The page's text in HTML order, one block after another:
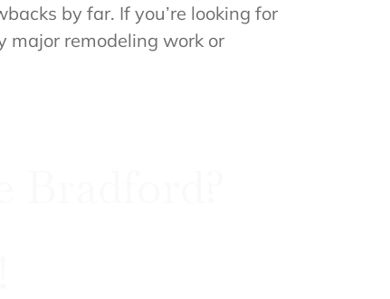
by far. If you’re looking for
major remodeling work or